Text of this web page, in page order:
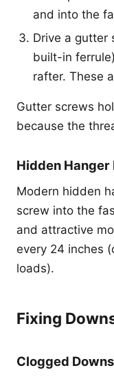
and into the
Drive a gutter
built-in
rafter. These
Gutter screws
because the
Hidden
Modern hidden
screw into the
and attractive
every 24 inches
loads).
Fixing
Clogged